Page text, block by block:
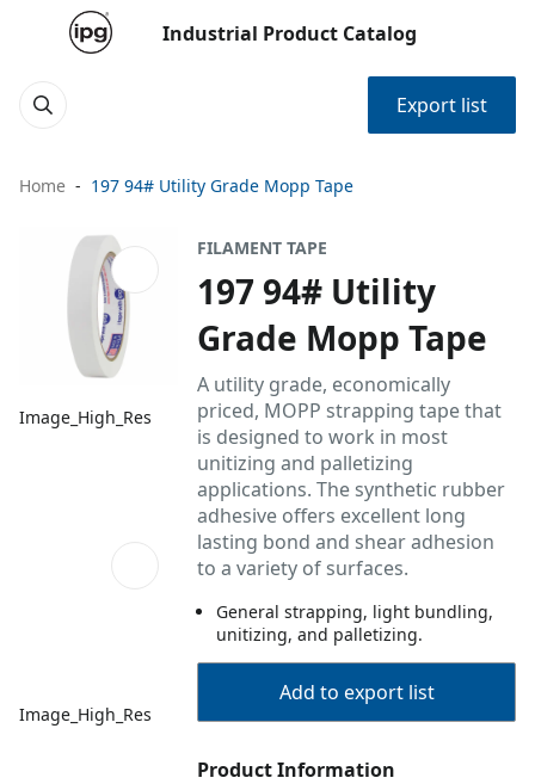
Industrial Product Catalog
Export list
Home 197 94# Utility Grade Mopp Tape
Image_High_Res
Image_High_Res
FILAMENT TAPE
197 94# Utility
Grade Mopp Tape
A utility grade, economically
priced, MOPP strapping tape that
is designed to work in most
unitizing and palletizing
applications. The synthetic rubber
adhesive offers excellent long
lasting bond and shear adhesion
to a variety of surfaces.
General strapping, light bundling,
unitizing, and palletizing.
Add to export list
Product Information